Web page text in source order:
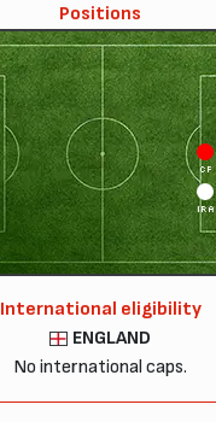
Positions
IRA
CF
International eligibility
ENGLAND
No international caps.